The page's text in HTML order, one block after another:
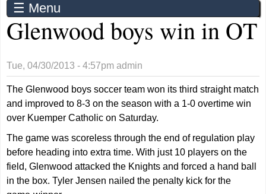
☰ Menu
Glenwood boys win in OT
Tue, 04/30/2013 - 4:57pm admin
The Glenwood boys soccer team won its third straight match
and improved to 8-3 on the season with a 1-0 overtime win
over Kuemper Catholic on Saturday.
The game was scoreless through the end of regulation play
before heading into extra time. With just 10 players on the
field, Glenwood attacked the Knights and forced a hand ball
in the box. Tyler Jensen nailed the penalty kick for the